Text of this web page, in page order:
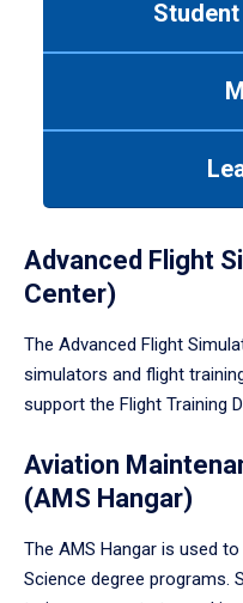
Advanced Flight
Center)
The Advanced Flight
simulators and flight
support the Flight Training
Aviation
(AMS Hangar)
The AMS Hangar is used
Science degree programs.